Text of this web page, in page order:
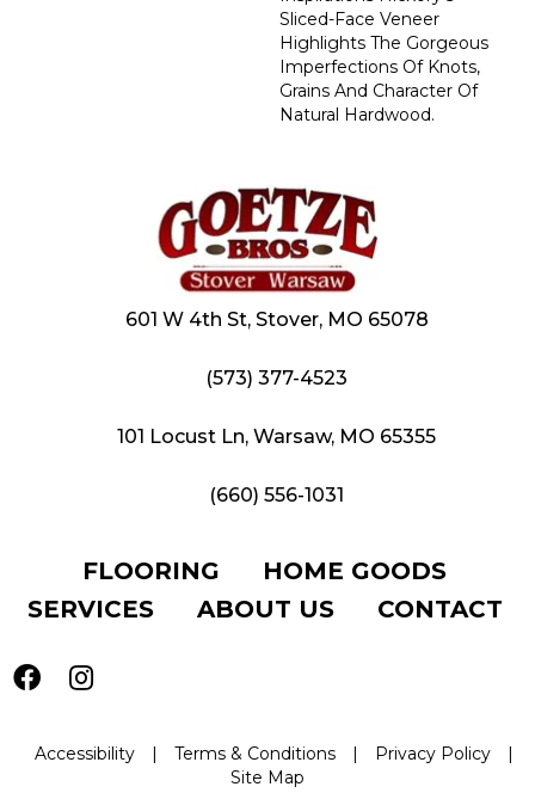
Sliced-Face Veneer
Highlights The Gorgeous
Imperfections Of Knots,
Grains And Character Of
Natural Hardwood.
601 W 4th St, Stover, MO 65078
(573) 377-4523
101 Locust Ln, Warsaw, MO 65355
(660) 556-1031
FLOORING
HOME GOODS
SERVICES
ABOUT US CONTACT
Accessibility | Terms & Conditions | Privacy Policy
|
Site Map